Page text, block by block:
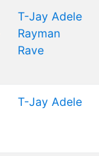
T-Jay Adele
Rayman
Rave
T-Jay Adele